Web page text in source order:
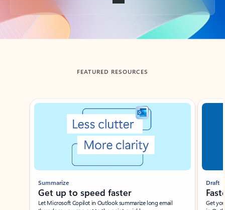
Back to tabs
FEATURED RESOURCES
Showing slide 1 of 3
Summarize
Get up to speed faster ​
Let Microsoft Copilot in Outlook summarize long email
Draft
Get